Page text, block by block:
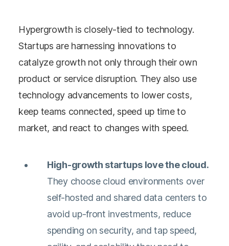
Hypergrowth is closely-tied to technology.
Startups are harnessing innovations to
catalyze growth not only through their own
product or service disruption. They also use
technology advancements to lower costs,
keep teams connected, speed up time to
market, and react to changes with speed.
High-growth startups love the cloud.
They choose cloud environments over
self-hosted and shared data centers to
avoid up-front investments, reduce
spending on security, and tap speed,